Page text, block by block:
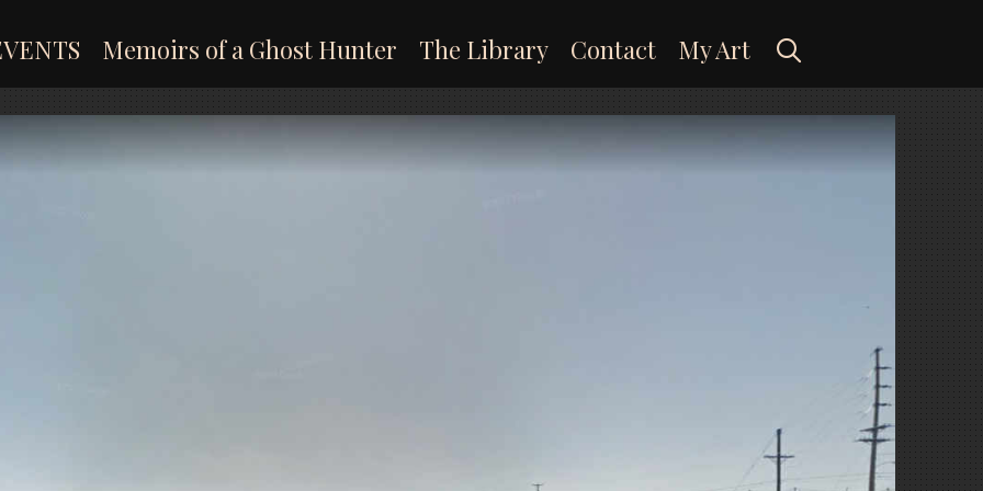
Memoirs of a Ghost Hunter The Library Contact My Art